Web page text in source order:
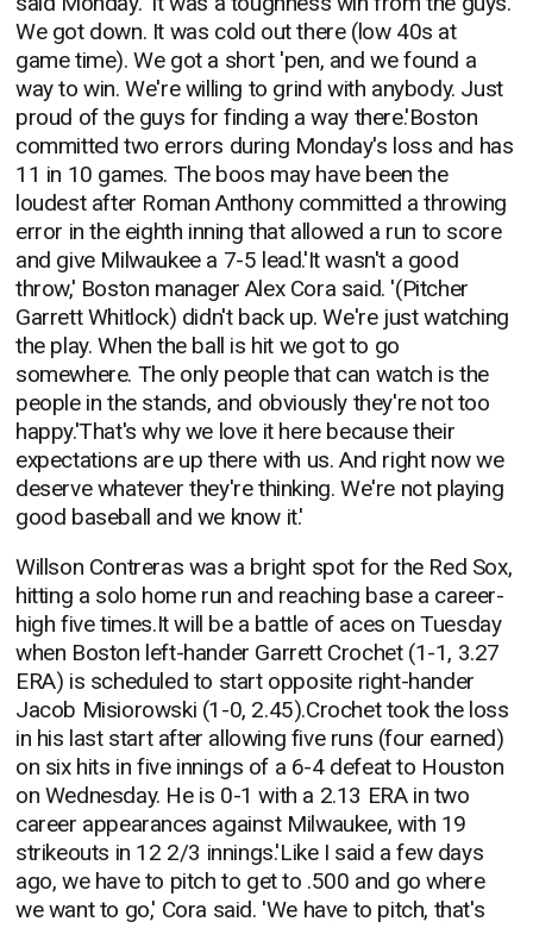
We got down. It was cold out there (low 40s at
game time). We got a short 'pen, and we found a
way to win. We're willing to grind with anybody. Just
proud of the guys for finding a way there.'Boston
committed two errors during Monday's loss and has
11 in 10 games. The boos may have been the
loudest after Roman Anthony committed a throwing
error in the eighth inning that allowed a run to score
and give Milwaukee a 7-5 lead.'It wasn't a good
throw,' Boston manager Alex Cora said. '(Pitcher
Garrett Whitlock) didn't back up. We're just watching
the play. When the ball is hit we got to go
somewhere. The only people that can watch is the
people in the stands, and obviously they're not too
happy.'That's why we love it here because their
expectations are up there with us. And right now we
deserve whatever they're thinking. We're not playing
good baseball and we know it.'
Willson Contreras was a bright spot for the Red Sox,
hitting a solo home run and reaching base a career-
high five times.It will be a battle of aces on Tuesday
when Boston left-hander Garrett Crochet (1-1, 3.27
ERA) is scheduled to start opposite right-hander
Jacob Misiorowski (1-0, 2.45).Crochet took the loss
in his last start after allowing five runs (four earned)
on six hits in five innings of a 6-4 defeat to Houston
on Wednesday. He is 0-1 with a 2.13 ERA in two
career appearances against Milwaukee, with 19
strikeouts in 12 2/3 innings.'Like I said a few days
ago, we have to pitch to get to .500 and go where
we want to go,' Cora said. 'We have to pitch, that's